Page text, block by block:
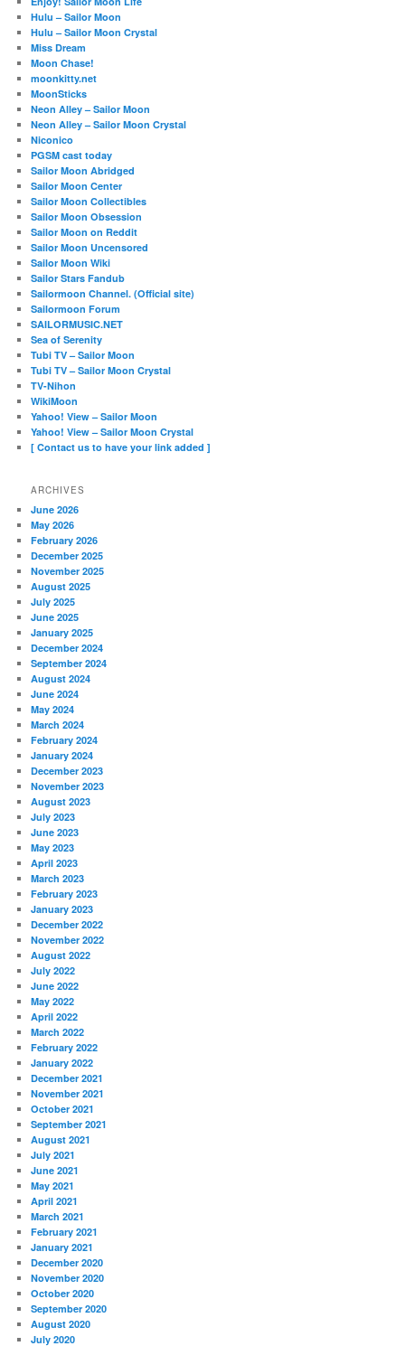
Hulu – Sailor Moon
Hulu – Sailor Moon Crystal
Miss Dream
Moon Chase!
moonkitty.net
MoonSticks
Neon Alley – Sailor Moon
Neon Alley – Sailor Moon Crystal
Niconico
PGSM cast today
Sailor Moon Abridged
Sailor Moon Center
Sailor Moon Collectibles
Sailor Moon Obsession
Sailor Moon on Reddit
Sailor Moon Uncensored
Sailor Moon Wiki
Sailor Stars Fandub
Sailormoon Channel. (Official site)
Sailormoon Forum
SAILORMUSIC.NET
Sea of Serenity
Tubi TV – Sailor Moon
Tubi TV – Sailor Moon Crystal
TV-Nihon
WikiMoon
Yahoo! View – Sailor Moon
Yahoo! View – Sailor Moon Crystal
[ Contact us to have your link added ]
ARCHIVES
June 2026
May 2026
February 2026
December 2025
November 2025
August 2025
July 2025
June 2025
January 2025
December 2024
September 2024
August 2024
June 2024
May 2024
March 2024
February 2024
January 2024
December 2023
November 2023
August 2023
July 2023
June 2023
May 2023
April 2023
March 2023
February 2023
January 2023
December 2022
November 2022
August 2022
July 2022
June 2022
May 2022
April 2022
March 2022
February 2022
January 2022
December 2021
November 2021
October 2021
September 2021
August 2021
July 2021
June 2021
May 2021
April 2021
March 2021
February 2021
January 2021
December 2020
November 2020
October 2020
September 2020
August 2020
July 2020